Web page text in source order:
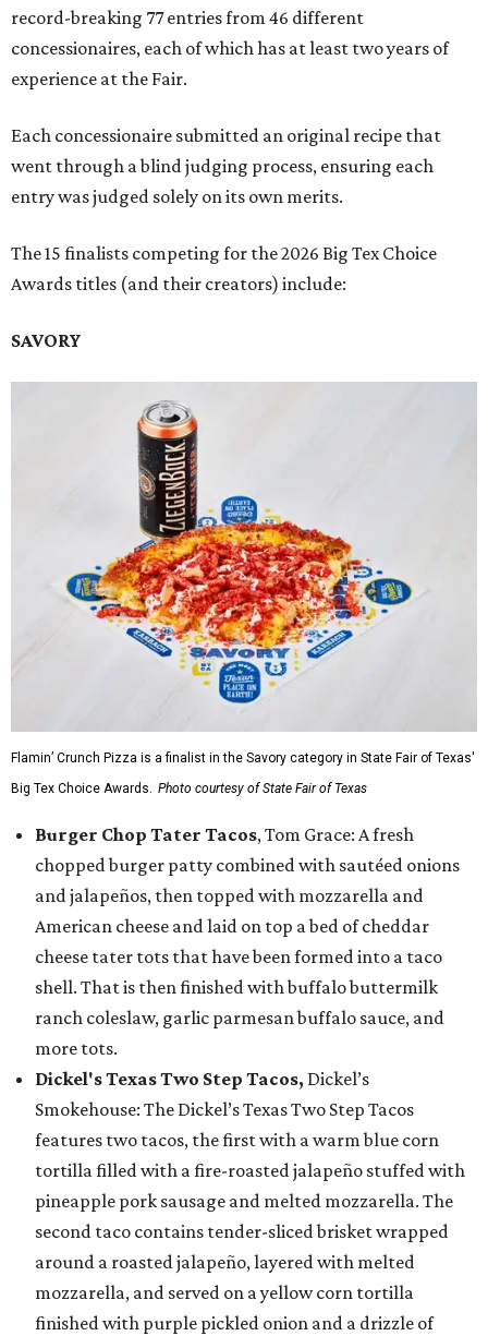
record-breaking 77 entries from 46 different
concessionaires, each of which has at least two years of
experience at the Fair.
Each concessionaire submitted an original recipe that
went through a blind judging process, ensuring each
entry was judged solely on its own merits.
The 15 finalists competing for the 2026 Big Tex Choice
Awards titles (and their creators) include:
SAVORY
Flamin’ Crunch Pizza is a finalist in the Savory category in State Fair of Texas'
Big Tex Choice Awards. Photo courtesy of State Fair of Texas
Burger Chop Tater Tacos, Tom Grace: A fresh
chopped burger patty combined with sautéed onions
and jalapeños, then topped with mozzarella and
American cheese and laid on top a bed of cheddar
cheese tater tots that have been formed into a taco
shell. That is then finished with buffalo buttermilk
ranch coleslaw, garlic parmesan buffalo sauce, and
more tots.
Dickel's Texas Two Step Tacos, Dickel’s
Smokehouse: The Dickel’s Texas Two Step Tacos
features two tacos, the first with a warm blue corn
tortilla filled with a fire-roasted jalapeño stuffed with
pineapple pork sausage and melted mozzarella. The
second taco contains tender-sliced brisket wrapped
around a roasted jalapeño, layered with melted
mozzarella, and served on a yellow corn tortilla
finished with purple pickled onion and a drizzle of